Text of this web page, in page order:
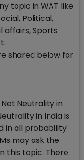
topic in WAT like
Political,
affairs, Sports
shared below for
Neutrality in
in India is
in all probability
may ask the
this topic. There